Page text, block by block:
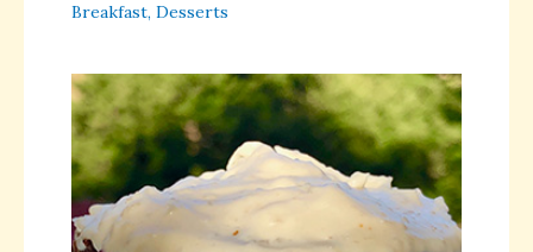
Breakfast, Desserts